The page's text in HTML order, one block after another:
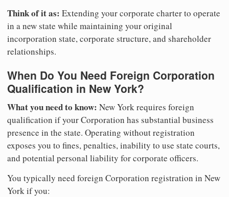
Think of it as: Extending your corporate charter to operate
in a new state while maintaining your original
incorporation state, corporate structure, and shareholder
relationships.
When Do You Need Foreign Corporation
Qualification in New York?
What you need to know: New York requires foreign
qualification if your Corporation has substantial business
presence in the state. Operating without registration
exposes you to fines, penalties, inability to use state courts,
and potential personal liability for corporate officers.
You typically need foreign Corporation registration in New
York if you: